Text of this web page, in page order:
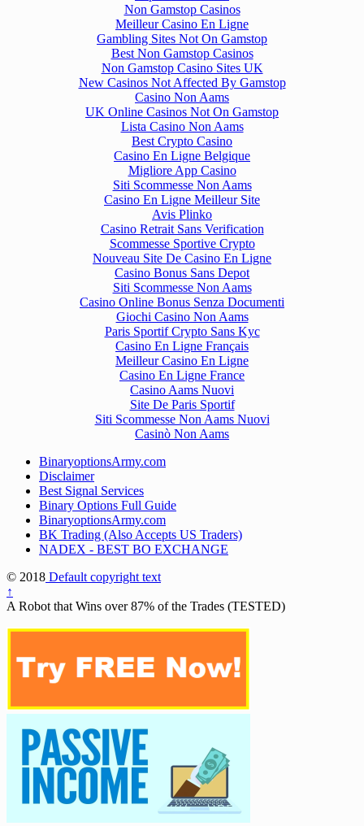
Non Gamstop Casinos
Meilleur Casino En Ligne
Gambling Sites Not On Gamstop
Best Non Gamstop Casinos
Non Gamstop Casino Sites UK
New Casinos Not Affected By Gamstop
Casino Non Aams
UK Online Casinos Not On Gamstop
Lista Casino Non Aams
Best Crypto Casino
Casino En Ligne Belgique
Migliore App Casino
Siti Scommesse Non Aams
Casino En Ligne Meilleur Site
Avis Plinko
Casino Retrait Sans Verification
Scommesse Sportive Crypto
Nouveau Site De Casino En Ligne
Casino Bonus Sans Depot
Siti Scommesse Non Aams
Casino Online Bonus Senza Documenti
Giochi Casino Non Aams
Paris Sportif Crypto Sans Kyc
Casino En Ligne Français
Meilleur Casino En Ligne
Casino En Ligne France
Casino Aams Nuovi
Site De Paris Sportif
Siti Scommesse Non Aams Nuovi
Casinò Non Aams
BinaryoptionsArmy.com
Disclaimer
Best Signal Services
Binary Options Full Guide
BinaryoptionsArmy.com
BK Trading (Also Accepts US Traders)
NADEX - BEST BO EXCHANGE
© 2018 Default copyright text
↑
A Robot that Wins over 87% of the Trades (TESTED)